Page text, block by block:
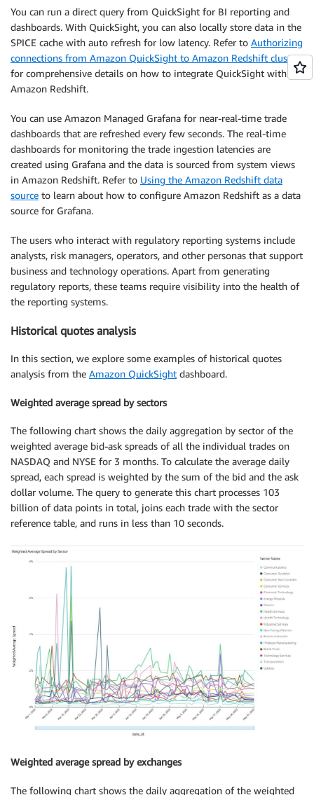
You can run a direct query from QuickSight for BI reporting and
dashboards. With QuickSight, you can also locally store data in the
SPICE cache with auto refresh for low latency. Refer to Authorizing
connections from Amazon QuickSight to Amazon Redshift clusters
for comprehensive details on how to integrate QuickSight with
Amazon Redshift.
You can use Amazon Managed Grafana for near-real-time trade
dashboards that are refreshed every few seconds. The real-time
dashboards for monitoring the trade ingestion latencies are
created using Grafana and the data is sourced from system views
in Amazon Redshift. Refer to Using the Amazon Redshift data
source to learn about how to configure Amazon Redshift as a data
source for Grafana.
The users who interact with regulatory reporting systems include
analysts, risk managers, operators, and other personas that support
business and technology operations. Apart from generating
regulatory reports, these teams require visibility into the health of
the reporting systems.
Historical quotes analysis
In this section, we explore some examples of historical quotes
analysis from the Amazon QuickSight dashboard.
Weighted average spread by sectors
The following chart shows the daily aggregation by sector of the
weighted average bid-ask spreads of all the individual trades on
NASDAQ and NYSE for 3 months. To calculate the average daily
spread, each spread is weighted by the sum of the bid and the ask
dollar volume. The query to generate this chart processes 103
billion of data points in total, joins each trade with the sector
reference table, and runs in less than 10 seconds.
Weighted average spread by exchanges
The following chart shows the daily aggregation of the weighted